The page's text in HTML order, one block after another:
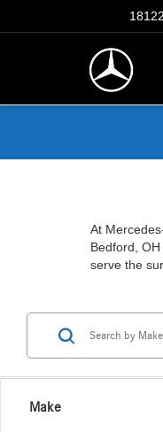
At
Bedford,
serve the
Make